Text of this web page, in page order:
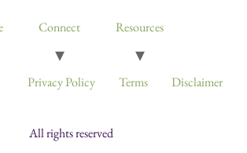
Connect Resources
Privacy Policy Terms Disclaimer
All rights reserved